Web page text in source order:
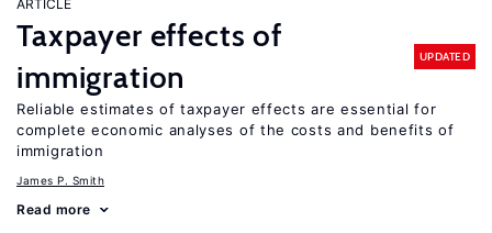
ARTICLE
Taxpayer effects of
immigration
UPDATED
Reliable estimates of taxpayer effects are essential for
complete economic analyses of the costs and benefits of
immigration
James P. Smith
Read more